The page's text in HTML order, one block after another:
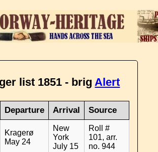
list 1851 - brigAlert
Departure Arrival Source
Kragerø
May 24
New
York
July 15
Roll #
101, arr.
no. 944